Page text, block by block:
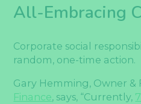
All-Embracing
Corporate social
random, one-time action.
Gary Hemming, Owner
Finance, says, “Currently,